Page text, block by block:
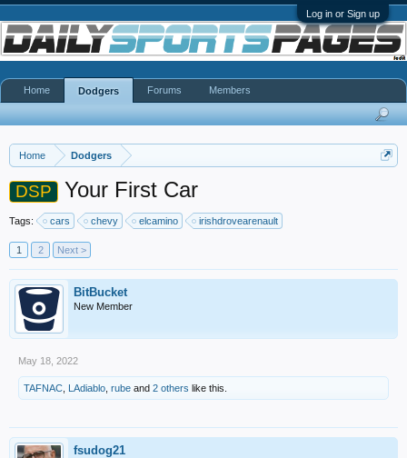
Log in or Sign up
Home Dodgers
DSP Your First Car
Tags: cars chevy elcamino irishdrovearenault
1 2 Next >
BitBucket
New Member
May 18, 2022
TAFNAC LAdiablo rube and 2 others like this.
fsudog21
Home Dodgers Forums Members